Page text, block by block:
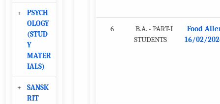
+
PSYCH
OLOGY
(STUD
Y
MATER
IALS)
+
SANSK
RIT
6
B.A. - PART-I
STUDENTS
Food
16/02/